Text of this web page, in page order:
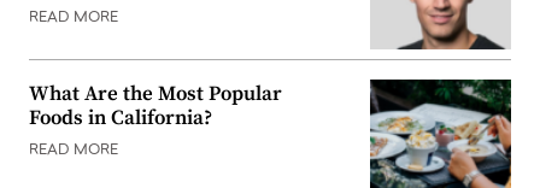
READ MORE
What Are the Most Popular
Foods in California?
READ MORE